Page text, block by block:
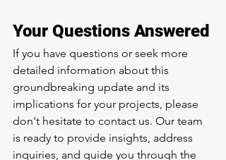
Your Questions Answered
If you have questions or seek more
detailed information about this
groundbreaking update and its
implications for your projects, please
don't hesitate to contact us. Our team
is ready to provide insights, address
inquiries, and guide you through the